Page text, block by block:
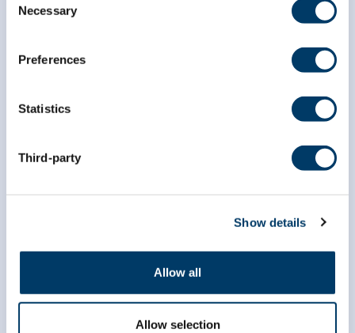
Selection
Necessary
Preferences
Statistics
Third-party
Show details
Allow all
Allow selection
Last Name